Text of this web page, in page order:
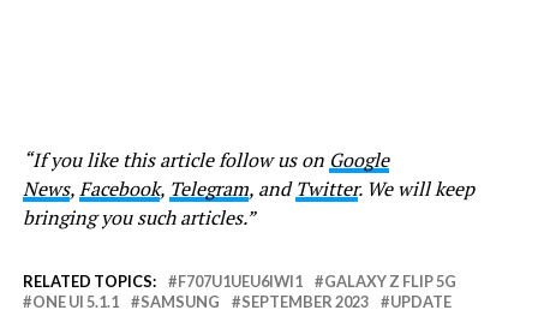
“If you like this article follow us on Google
News,Facebook, Telegram, andTwitter. We will keep
bringing you such articles.”
RELATED TOPICS: F707U1UEU6IWI1
GALAXY Z FLIP 5G
ONE UI 5.1.1
SAMSUNG SEPTEMBER 2023 UPDATE